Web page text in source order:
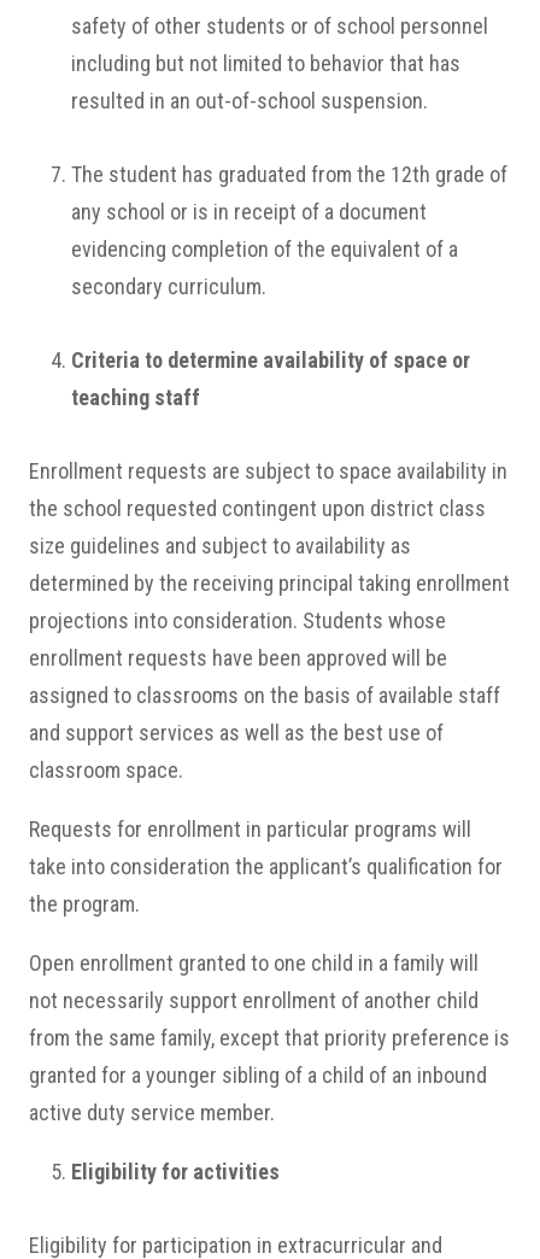
safety of other students or of school personnel
including but not limited to behavior that has
resulted in an out-of-school suspension.
The student has graduated from the 12th grade of
any school or is in receipt of a document
evidencing completion of the equivalent of a
secondary curriculum.
Criteria to determine availability of space or
teaching staff
Enrollment requests are subject to space availability in
the school requested contingent upon district class
size guidelines and subject to availability as
determined by the receiving principal taking enrollment
projections into consideration. Students whose
enrollment requests have been approved will be
assigned to classrooms on the basis of available staff
and support services as well as the best use of
classroom space.
Requests for enrollment in particular programs will
take into consideration the applicant’s qualification for
the program.
Open enrollment granted to one child in a family will
not necessarily support enrollment of another child
from the same family, except that priority preference is
granted for a younger sibling of a child of an inbound
active duty service member.
Eligibility for activities
Eligibility for participation in extracurricular and